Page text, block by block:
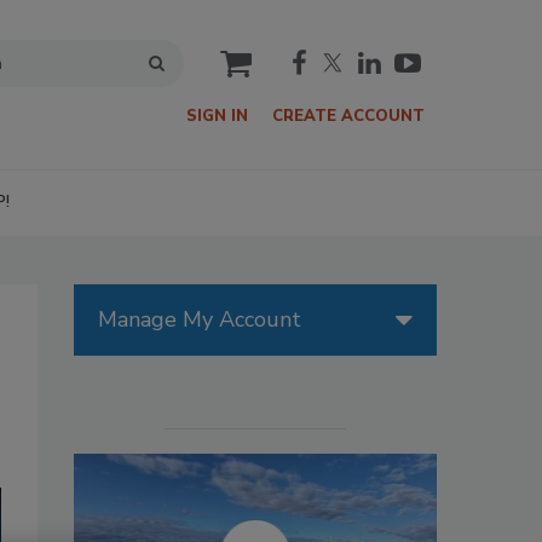
cart
SIGN IN CREATE ACCOUNT
Manage My Account